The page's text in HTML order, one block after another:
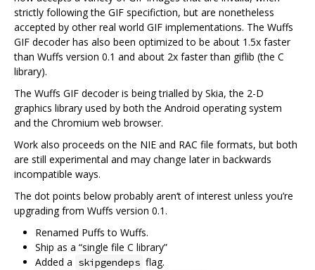
strictly following the GIF specifiction, but are nonetheless
accepted by other real world GIF implementations. The Wuffs
GIF decoder has also been optimized to be about 1.5x faster
than Wuffs version 0.1 and about 2x faster than giflib (the C
library).
The Wuffs GIF decoder is being trialled by Skia, the 2-D
graphics library used by both the Android operating system
and the Chromium web browser.
Work also proceeds on the NIE and RAC file formats, but both
are still experimental and may change later in backwards
incompatible ways.
The dot points below probably aren‘t of interest unless you’re
upgrading from Wuffs version 0.1.
Renamed Puffs to Wuffs.
Ship as a “single file C library”
Added a skipgendeps flag.